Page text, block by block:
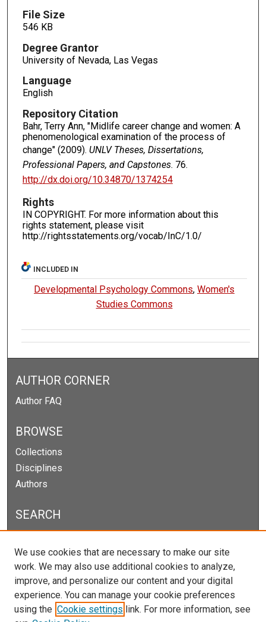
File Size
546 KB
Degree Grantor
University of Nevada, Las Vegas
Language
English
Repository Citation
Bahr, Terry Ann, "Midlife career change and women: A
phenomenological examination of the process of
change" (2009). UNLV Theses, Dissertations,
Professional Papers, and Capstones. 76.
http://dx.doi.org/10.34870/1374254
Rights
IN COPYRIGHT. For more information about this
rights statement, please visit
http://rightsstatements.org/vocab/InC/1.0/
INCLUDED IN
Developmental Psychology Commons,Women's
Studies Commons
AUTHOR CORNER
Author FAQ
BROWSE
Collections
Disciplines
Authors
SEARCH
Select context to search:
We use cookies that are necessary to make our site
work. We may also use additional cookies to analyze,
improve, and personalize our content and your digital
experience. You can manage your cookie preferences
using the Cookie settings link. For more information, see